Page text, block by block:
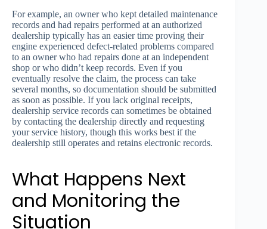
For example, an owner who kept detailed maintenance
records and had repairs performed at an authorized
dealership typically has an easier time proving their
engine experienced defect-related problems compared
to an owner who had repairs done at an independent
shop or who didn’t keep records. Even if you
eventually resolve the claim, the process can take
several months, so documentation should be submitted
as soon as possible. If you lack original receipts,
dealership service records can sometimes be obtained
by contacting the dealership directly and requesting
your service history, though this works best if the
dealership still operates and retains electronic records.
What Happens Next
and Monitoring the
Situation